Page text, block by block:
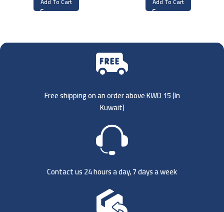
Free shipping on an order above KWD 15 (In
Kuwait)
Contact us 24 hours a day, 7 days a week